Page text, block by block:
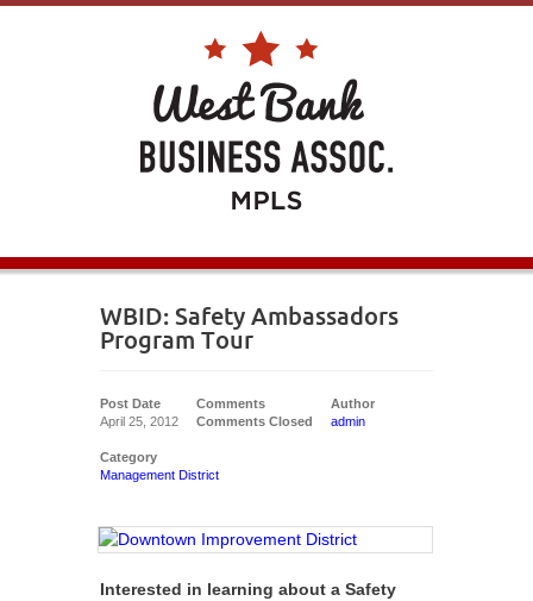
WBID: Safety Ambassadors
Program Tour
Post Date
April 25, 2012
Comments
Comments Closed
Author
admin
Category
Management District
Interested in learning about a Safety